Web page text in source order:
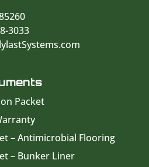
3033
Packet
– Antimicrobial Flooring
– Bunker Liner